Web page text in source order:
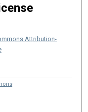
Attribution-